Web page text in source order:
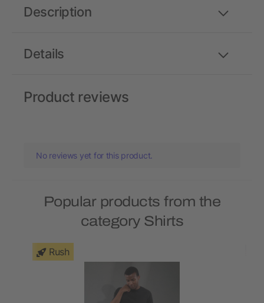
Details
Description
Product reviews
No reviews yet for this product.
Popular products from the
category Shirts
Rush